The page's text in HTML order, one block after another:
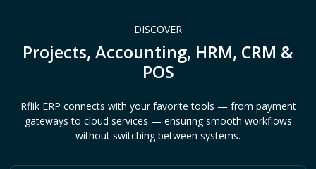
DISCOVER
Projects, Accounting, HRM, CRM &
POS
Rflik ERP connects with your favorite tools — from payment
gateways to cloud services — ensuring smooth workflows
without switching between systems.